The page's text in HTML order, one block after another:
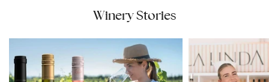
Winery Stories